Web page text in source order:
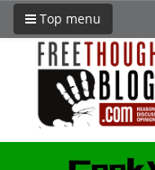
Top menu